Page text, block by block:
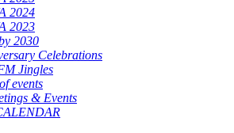
2024
2023
2030
Celebrations
Jingles
events
& Events